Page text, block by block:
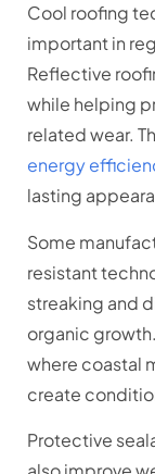
Cool roofing
important in
Reflective
while helping
related wear.
energy
lasting
Some
resistant
streaking and
organic
where coastal
create
Protective